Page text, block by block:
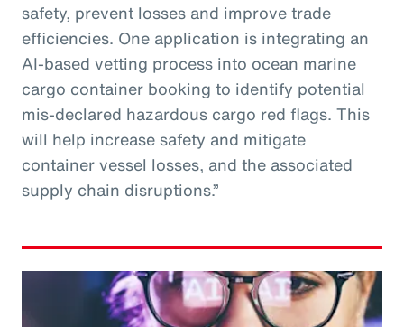
safety, prevent losses and improve trade
efficiencies. One application is integrating an
AI-based vetting process into ocean marine
cargo container booking to identify potential
mis-declared hazardous cargo red flags. This
will help increase safety and mitigate
container vessel losses, and the associated
supply chain disruptions.”